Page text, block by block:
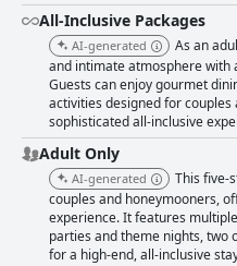
All-Inclusive Packages
AI-generated
As an
and intimate atmosphere with
Guests can enjoy gourmet
activities designed for couples
sophisticated all-inclusive
Adult Only
AI-generated
This five-
couples and honeymooners,
experience. It features
parties and theme nights, two
for a high-end, all-inclusive